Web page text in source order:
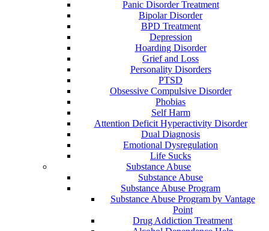
Panic Disorder Treatment
Bipolar Disorder
BPD Treatment
Depression
Hoarding Disorder
Grief and Loss
Personality Disorders
PTSD
Obsessive Compulsive Disorder
Phobias
Self Harm
Attention Deficit Hyperactivity Disorder
Dual Diagnosis
Emotional Dysregulation
Life Sucks
Substance Abuse
Substance Abuse
Substance Abuse Program
Substance Abuse Program by Vantage
Point
Drug Addiction Treatment